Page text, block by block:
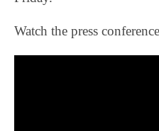
Watch the press